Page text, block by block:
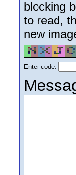
blocking
to read,
new
Enter code: